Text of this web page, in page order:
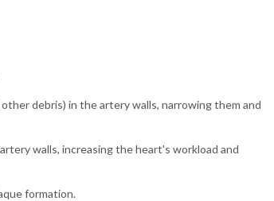
debris) in the artery walls, narrowing them and
walls, increasing the heart's workload and
formation.